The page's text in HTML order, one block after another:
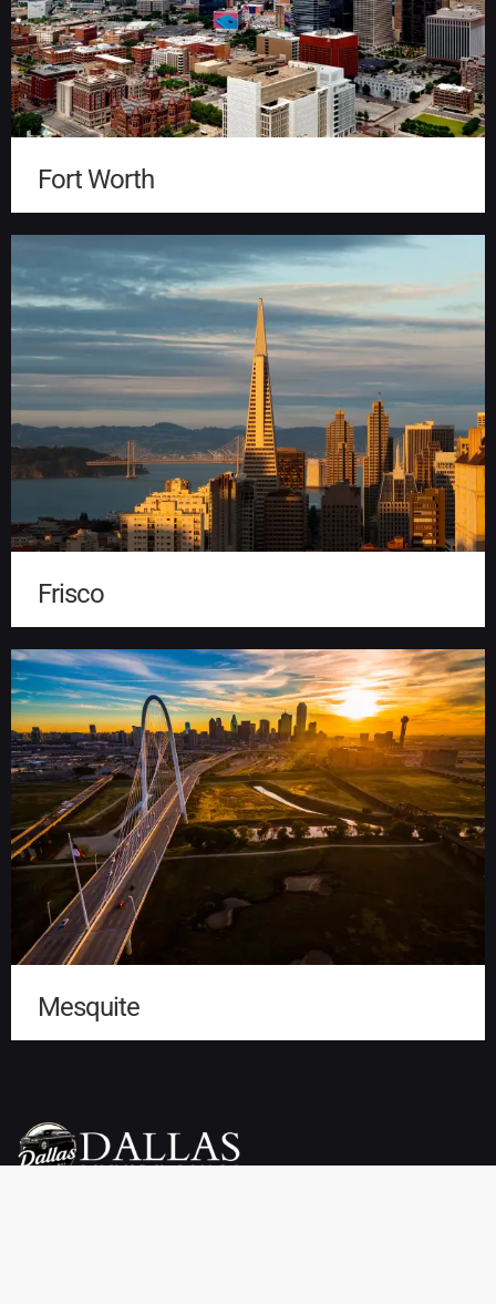
Fort Worth
Frisco
Mesquite